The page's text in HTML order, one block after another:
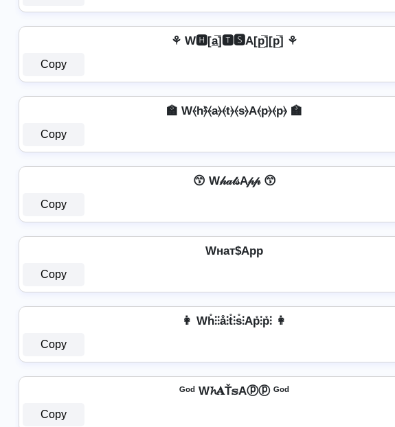
⚘ W🅷[a̲̅]🆃🆂A[p̲̅][p̲̅] ⚘
Copy
🏫 W⦑h⦒̂⦑a⦒⦑t⦒⦑s⦒A⦑p⦒⦑p⦒ 🏫
Copy
😙 W𝒽𝒶𝓉𝓈A𝓅𝓅 😙
Copy
Wнат$App
Copy
👩 Wh̊⫶⫶å⫶t̊⫶s̊⫶Ap̊⫶p̊⫶ 👩
Copy
ᴳᵒᵈ W𝓱𝐀Ť𝕤Aⓟⓟ ᴳᵒᵈ
Copy